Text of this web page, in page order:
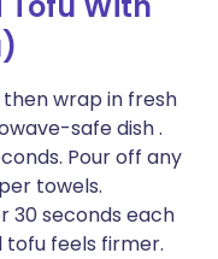
wrap in fresh
safe dish .
Pour off any
towels.
30 seconds each
tofu feels firmer.